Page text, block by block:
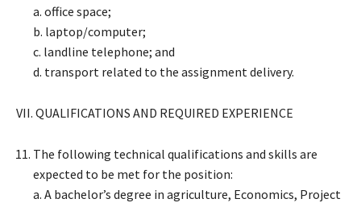
a. office space;
b. laptop/computer;
c. landline telephone; and
d. transport related to the assignment delivery.
VII. QUALIFICATIONS AND REQUIRED EXPERIENCE
The following technical qualifications and skills are
expected to be met for the position:
a. A bachelor’s degree in agriculture, Economics, Project